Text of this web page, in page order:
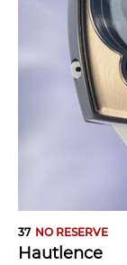
37 NO RESERVE
Hautlence